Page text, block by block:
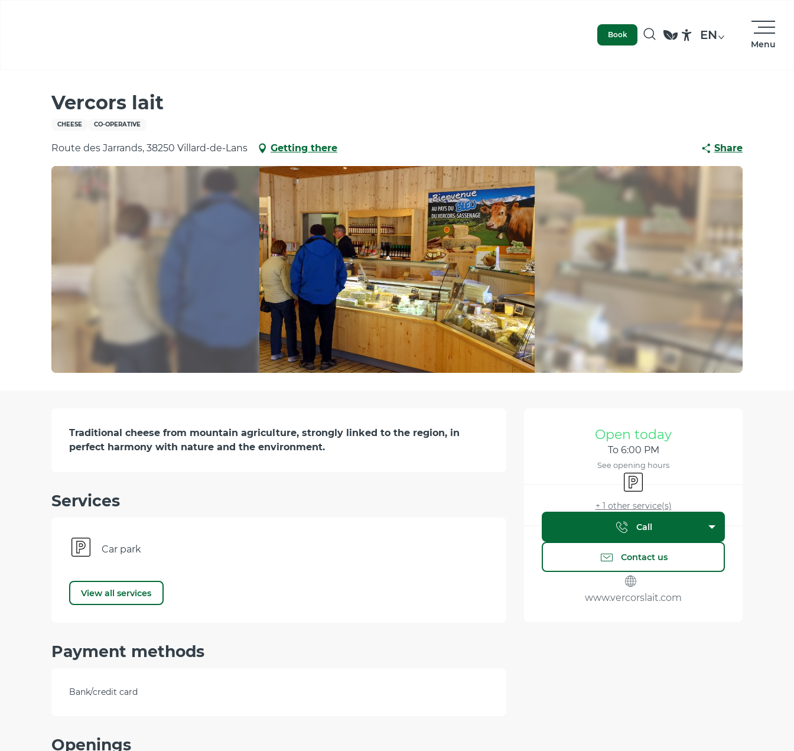
Menu
Book
Accessibilité
EN
Vercors lait
CHEESE CO-OPERATIVE
Route des Jarrands, 38250 Villard-de-Lans Getting there Share
Opening hours &
Open today
To 6:00 PM
See opening hours
Car park
+ 1 other service(s)
Call
Contact us
www.vercorslait.com
Description
Traditional cheese from mountain agriculture, strongly linked to the region, in
perfect harmony with nature and the environment.
Services
Car park
View all services
Payment methods
Bank/credit card
Openings